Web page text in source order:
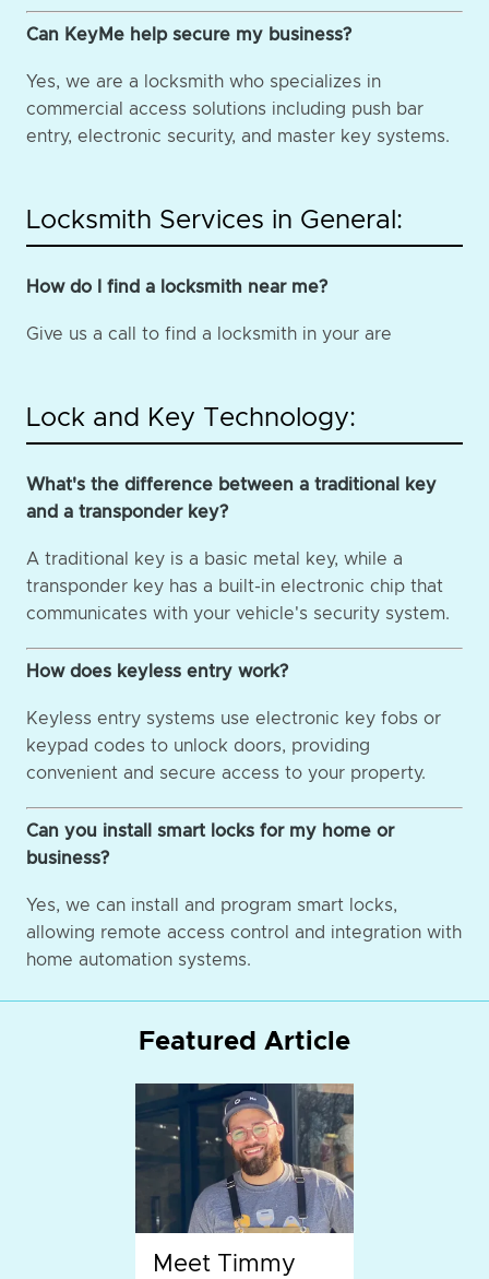
Can KeyMe help secure my business?
Yes, we are a locksmith who specializes in
commercial access solutions including push bar
entry, electronic security, and master key systems.
Locksmith Services in General:
How do I find a locksmith near me?
Give us a call to find a locksmith in your are
Lock and Key Technology:
What's the difference between a traditional key
and a transponder key?
A traditional key is a basic metal key, while a
transponder key has a built-in electronic chip that
communicates with your vehicle's security system.
How does keyless entry work?
Keyless entry systems use electronic key fobs or
keypad codes to unlock doors, providing
convenient and secure access to your property.
Can you install smart locks for my home or
business?
Yes, we can install and program smart locks,
allowing remote access control and integration with
home automation systems.
Featured Article
Meet Timmy